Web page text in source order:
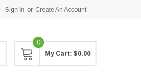
Sign In or Create An Account
0
My Cart: $0.00